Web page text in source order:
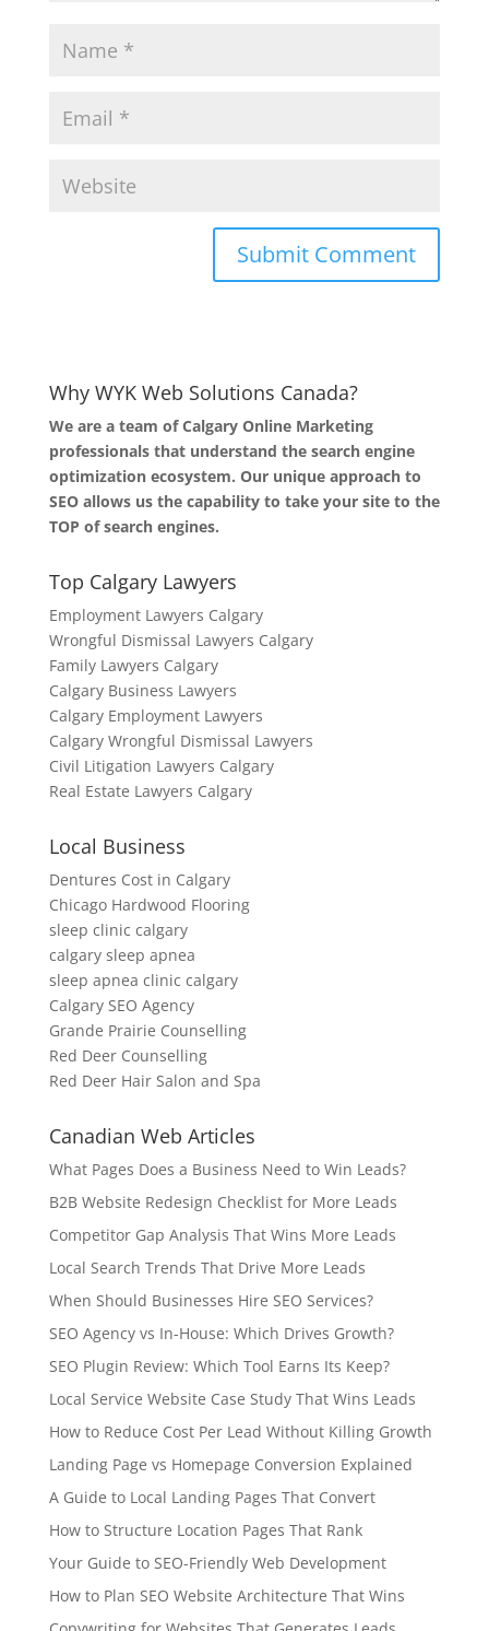
Why WYK Web Solutions Canada?
We are a team of Calgary Online Marketing
professionals that understand the search engine
optimization ecosystem. Our unique approach to
SEO allows us the capability to take your site to the
TOP of search engines.
Top Calgary Lawyers
Employment Lawyers Calgary
Wrongful Dismissal Lawyers Calgary
Family Lawyers Calgary
Calgary Business Lawyers
Calgary Employment Lawyers
Calgary Wrongful Dismissal Lawyers
Civil Litigation Lawyers Calgary
Real Estate Lawyers Calgary
Local Business
Dentures Cost in Calgary
Chicago Hardwood Flooring
sleep clinic calgary
calgary sleep apnea
sleep apnea clinic calgary
Calgary SEO Agency
Grande Prairie Counselling
Red Deer Counselling
Red Deer Hair Salon and Spa
Canadian Web Articles
What Pages Does a Business Need to Win Leads?
B2B Website Redesign Checklist for More Leads
Competitor Gap Analysis That Wins More Leads
Local Search Trends That Drive More Leads
When Should Businesses Hire SEO Services?
SEO Agency vs In-House: Which Drives Growth?
SEO Plugin Review: Which Tool Earns Its Keep?
Local Service Website Case Study That Wins Leads
How to Reduce Cost Per Lead Without Killing Growth
Landing Page vs Homepage Conversion Explained
A Guide to Local Landing Pages That Convert
How to Structure Location Pages That Rank
Your Guide to SEO-Friendly Web Development
How to Plan SEO Website Architecture That Wins